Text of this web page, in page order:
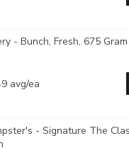
- Bunch, Fresh, 675 Gram
avg/ea
- Signature The